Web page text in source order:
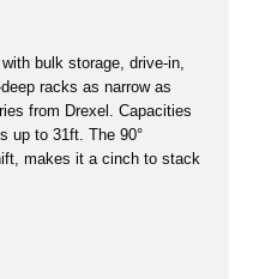
bulk storage, drive-in,
racks as narrow as
from Drexel. Capacities
up to 31ft. The 90°
makes it a cinch to stack